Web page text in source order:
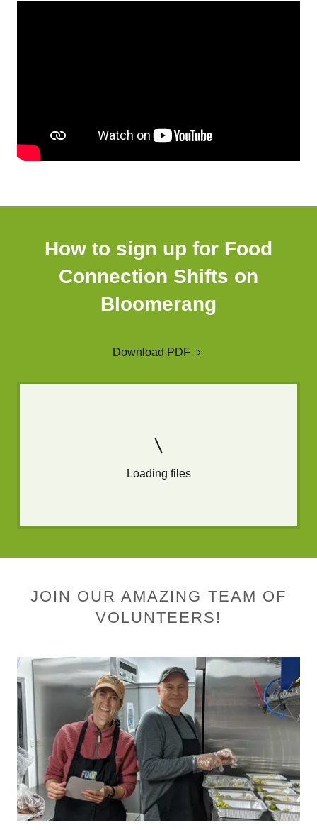
How to sign up for Food
Connection Shifts on
Bloomerang
Download PDF
Loading files
JOIN OUR AMAZING TEAM OF
VOLUNTEERS!